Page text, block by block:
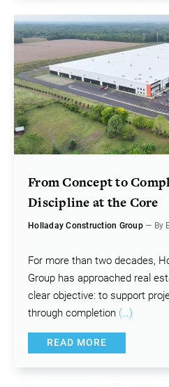
From Concept to
Discipline at the Core
Holladay Construction Group— By
For more than two decades,
Group has approached real
clear objective: to support
through completion (…)
READ MORE